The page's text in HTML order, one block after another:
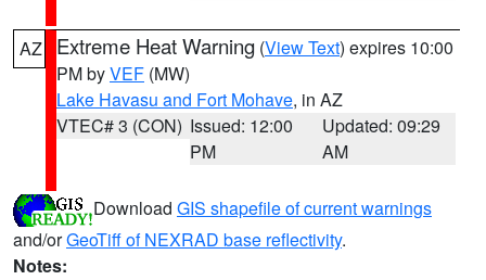
AZ Extreme Heat Warning (View Text) expires 10:00
PM byVEF (MW)
Lake Havasu and Fort Mohave, in AZ
VTEC# 3 (CON) Issued: 12:00
PM
Updated: 09:29
AM
Download GIS shapefile of current warnings
and/orGeoTiff of NEXRAD base reflectivity.
Notes: